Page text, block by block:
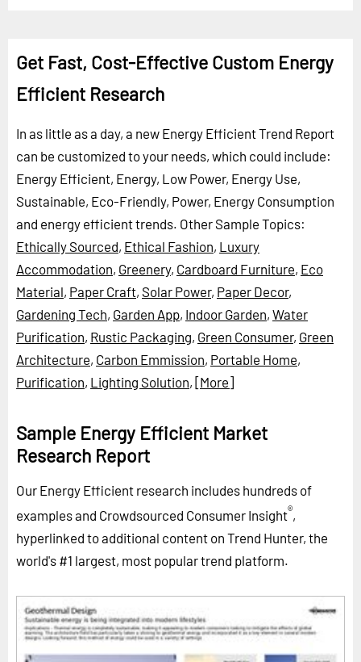
Get Fast, Cost-Effective Custom Energy
Efficient Research
In as little as a day, a new Energy Efficient Trend Report
can be customized to your needs, which could include:
Energy Efficient, Energy, Low Power, Energy Use,
Sustainable, Eco-Friendly, Power, Energy Consumption
and energy efficient trends. Other Sample Topics:
Ethically Sourced, Ethical Fashion, Luxury
Accommodation, Greenery, Cardboard Furniture, Eco
Material, Paper Craft, Solar Power, Paper Decor,
Gardening Tech, Garden App, Indoor Garden, Water
Purification, Rustic Packaging, Green Consumer, Green
Architecture, Carbon Emmission, Portable Home,
Purification, Lighting Solution, [More]
Sample Energy Efficient Market
Research Report
Our Energy Efficient research includes hundreds of
examples and Crowdsourced Consumer Insight®,
hyperlinked to additional content on Trend Hunter, the
world's #1 largest, most popular trend platform.